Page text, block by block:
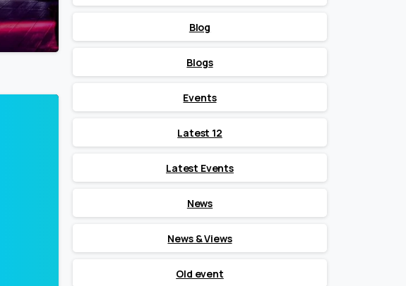
Blog
Blogs
Events
Latest 12
Latest Events
News
News & Views
Old event